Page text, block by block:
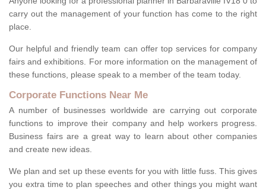
carry out the management of your function has come to the right
place.
Our helpful and friendly team can offer top services for company
fairs and exhibitions. For more information on the management of
these functions, please speak to a member of the team today.
Corporate Functions Near Me
A number of businesses worldwide are carrying out corporate
functions to improve their company and help workers progress.
Business fairs are a great way to learn about other companies
and create new ideas.
We plan and set up these events for you with little fuss. This gives
you extra time to plan speeches and other things you might want